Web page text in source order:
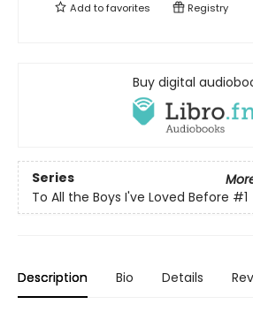
Add tofavorites Registry
Buy digital
Series
To All the Boys I've Loved Before #1
Description Bio Details